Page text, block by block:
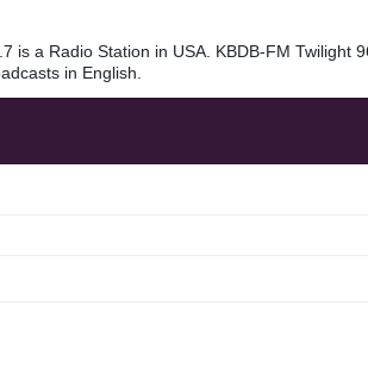
is a Radio Station in USA. KBDB-FM Twilight
in English.